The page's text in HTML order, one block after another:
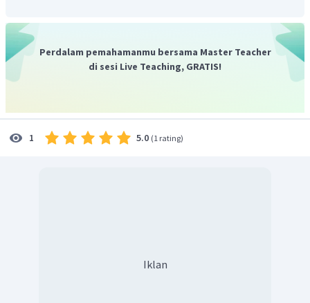
Perdalam pemahamanmu bersama Master Teacher
di sesi Live Teaching, GRATIS!
1 5.0 (1 rating)
Iklan